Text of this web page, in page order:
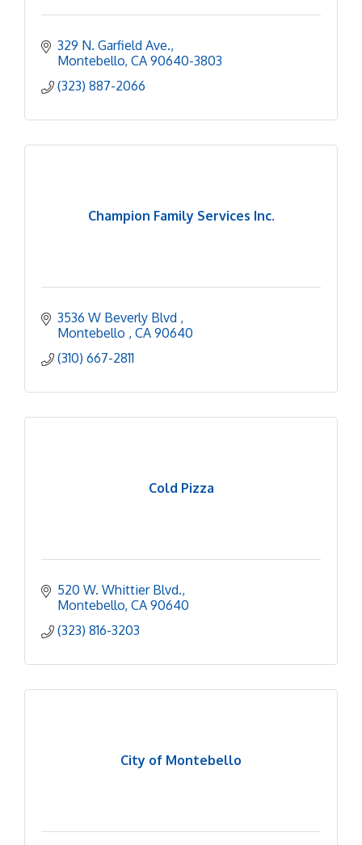
329 N. Garfield Ave.
Montebello CA 90640-3803
(323) 887-2066
Champion Family Services Inc.
3536 W Beverly Blvd
Montebello
CA 90640
(310) 667-2811
Cold Pizza
520 W. Whittier Blvd.
Montebello CA 90640
(323) 816-3203
City of Montebello